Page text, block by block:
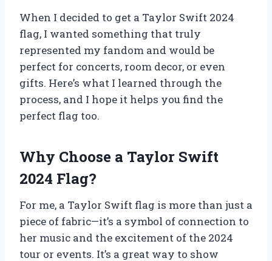
When I decided to get a Taylor Swift 2024
flag, I wanted something that truly
represented my fandom and would be
perfect for concerts, room decor, or even
gifts. Here’s what I learned through the
process, and I hope it helps you find the
perfect flag too.
Why Choose a Taylor Swift
2024 Flag?
For me, a Taylor Swift flag is more than just a
piece of fabric—it’s a symbol of connection to
her music and the excitement of the 2024
tour or events. It’s a great way to show